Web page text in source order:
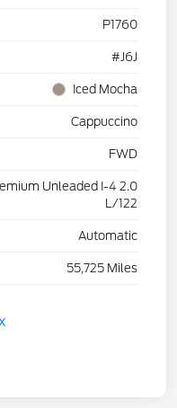
P1760
#J6J
Iced Mocha
Cappuccino
FWD
Unleaded I-4 2.0
L/122
Automatic
55,725 Miles